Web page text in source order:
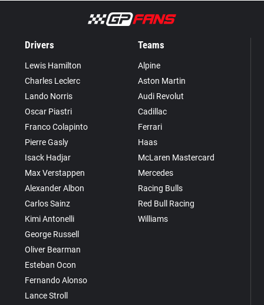
Drivers
Lewis Hamilton
Charles Leclerc
Lando Norris
Oscar Piastri
Franco Colapinto
Pierre Gasly
Isack Hadjar
Max Verstappen
Alexander Albon
Carlos Sainz
Kimi Antonelli
George Russell
Oliver Bearman
Esteban Ocon
Fernando Alonso
Lance Stroll
Teams
Alpine
Aston Martin
Audi Revolut
Cadillac
Ferrari
Haas
McLaren Mastercard
Mercedes
Racing Bulls
Red Bull Racing
Williams